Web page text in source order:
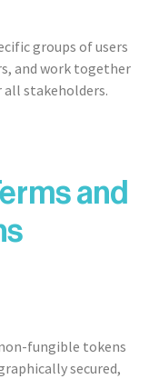
groups of users
and work together
stakeholders.
and
fungible tokens
secured,